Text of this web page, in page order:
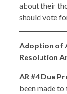
about their
should vote
Adoption of
Resolution
AR #4 Due
been made